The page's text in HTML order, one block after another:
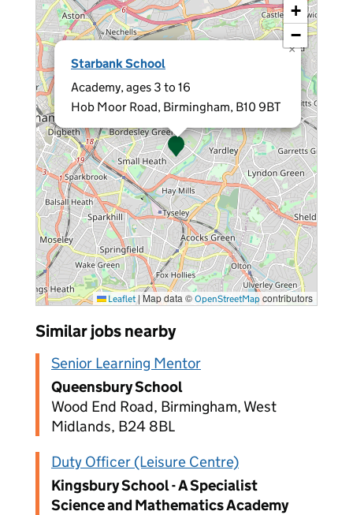
Starbank School
Academy, ages 3 to 16
Hob Moor Road, Birmingham, B10 9BT
×
+
−
Leaflet | Map data © OpenStreetMap contributors
Similar jobs nearby
Senior Learning Mentor
Queensbury School
Wood End Road, Birmingham, West
Midlands, B24 8BL
Duty Officer (Leisure Centre)
Kingsbury School - A Specialist
Science and Mathematics Academy